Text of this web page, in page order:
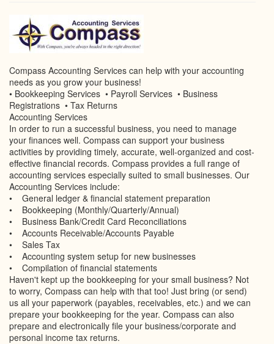
Compass Accounting Services can help with your accounting
needs as you grow your business!
• Bookkeeping Services • Payroll Services • Business
Registrations • Tax Returns
Accounting Services
In order to run a successful business, you need to manage
your finances well. Compass can support your business
activities by providing timely, accurate, well-organized and cost-
effective financial records. Compass provides a full range of
accounting services especially suited to small businesses. Our
Accounting Services include:
• General ledger & financial statement preparation
• Bookkeeping (Monthly/Quarterly/Annual)
• Business Bank/Credit Card Reconciliations
• Accounts Receivable/Accounts Payable
• Sales Tax
• Accounting system setup for new businesses
• Compilation of financial statements
Haven't kept up the bookkeeping for your small business? Not
to worry, Compass can help with that too! Just bring (or send)
us all your paperwork (payables, receivables, etc.) and we can
prepare your bookkeeping for the year. Compass can also
prepare and electronically file your business/corporate and
personal income tax returns.